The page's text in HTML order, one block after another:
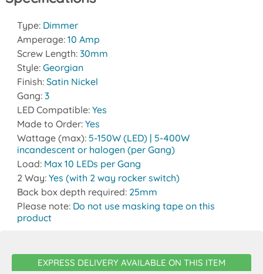
Type: Dimmer
Amperage: 10 Amp
Screw Length: 30mm
Style: Georgian
Finish: Satin Nickel
Gang: 3
LED Compatible: Yes
Made to Order: Yes
Wattage (max): 5-150W (LED) | 5-400W
incandescent or halogen (per Gang)
Load: Max 10 LEDs per Gang
2 Way: Yes (with 2 way rocker switch)
Back box depth required: 25mm
Please note: Do not use masking tape on this
product
EXPRESS DELIVERY AVAILABLE ON THIS ITEM